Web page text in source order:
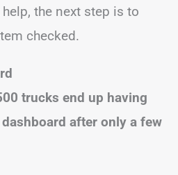
the next step is to
checked.
trucks end up having
after only a few